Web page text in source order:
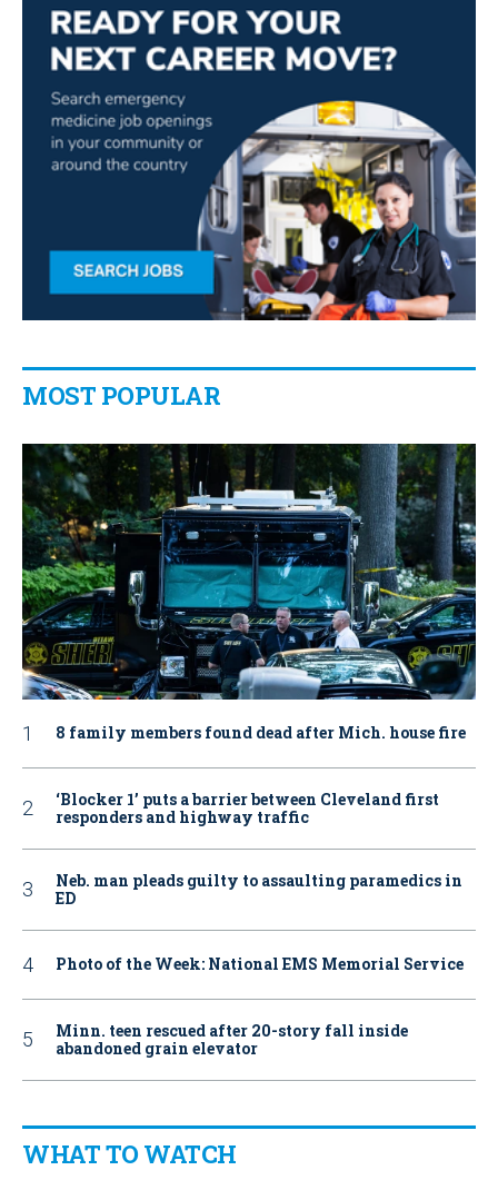
MOST POPULAR
8 family members found dead after Mich. house fire
‘Blocker 1’ puts a barrier between Cleveland first
responders and highway traffic
Neb. man pleads guilty to assaulting paramedics in
ED
Photo of the Week: National EMS Memorial Service
Minn. teen rescued after 20-story fall inside
abandoned grain elevator
WHAT TO WATCH